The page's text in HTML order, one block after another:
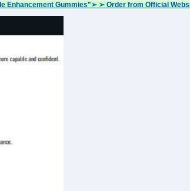
Enhancement Gummies"➢ ➢ Order from Official